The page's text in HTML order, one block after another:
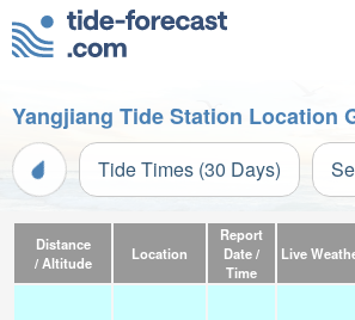
Yangjiang Tide Station Location
Tide Times (30 Days)
Distance
/ Altitude
Location
Report
Date /
Time
Live